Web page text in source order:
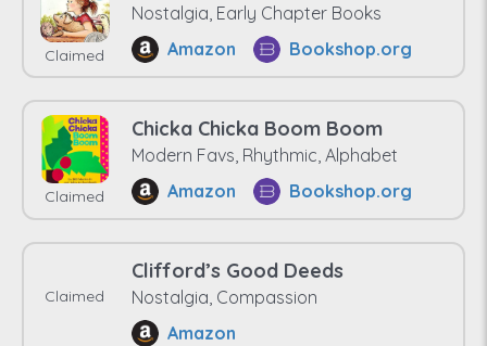
Claimed
Nostalgia, Early Chapter Books
Amazon
Bookshop.org
Claimed
Chicka Chicka Boom Boom
Modern Favs, Rhythmic, Alphabet
Amazon
Bookshop.org
Claimed
Clifford’s Good Deeds
Nostalgia, Compassion
Amazon